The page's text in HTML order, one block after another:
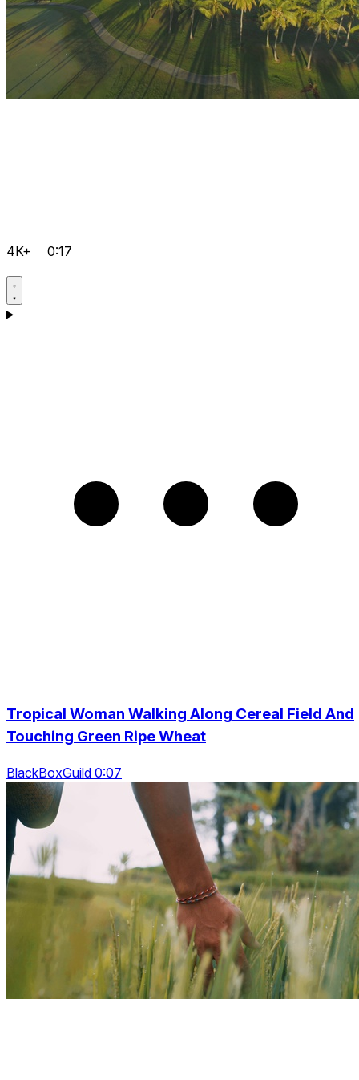
4K+ 0:17
Tropical Woman Walking Along Cereal Field And
Touching Green Ripe Wheat
BlackBoxGuild 0:07